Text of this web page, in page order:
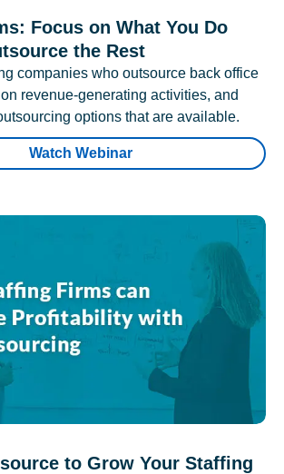
Focus on What You Do
the Rest
companies who outsource back office
revenue-generating activities, and
options that are available.
Watch Webinar
to Grow Your Staffing